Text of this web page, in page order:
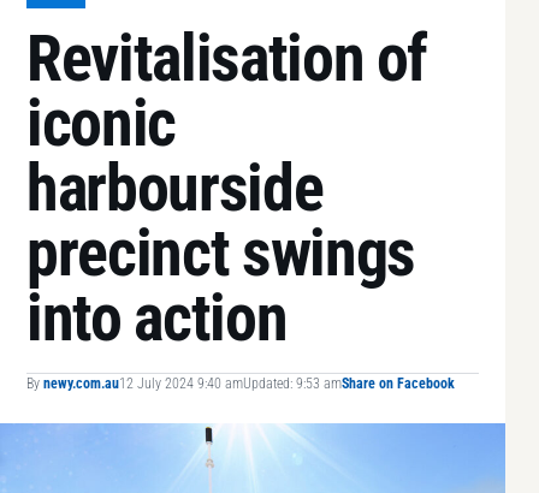
Revitalisation of
iconic
harbourside
precinct swings
into action
By newy.com.au12 July 2024 9:40 amUpdated: 9:53 amShare on Facebook